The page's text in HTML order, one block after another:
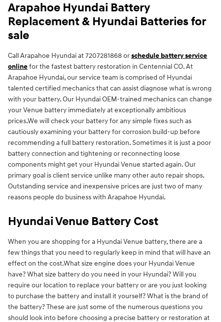
Arapahoe Hyundai Battery
Replacement & Hyundai Batteries for
sale
Call Arapahoe Hyundai at 7207281868 orschedule battery service
onlinefor the fastest battery restoration in Centennial CO. At
Arapahoe Hyundai, our service team is comprised of Hyundai
talented certified mechanics that can assist diagnose what is wrong
with your battery. Our Hyundai OEM-trained mechanics can change
your Venue battery immediately at exceptionally ambitious
prices.We will check your battery for any simple fixes such as
cautiously examining your battery for corrosion build-up before
recommending a full battery restoration. Sometimes it is just a poor
battery connection and tightening or reconnecting loose
components might get your Hyundai Venue started again. Our
primary goal is client service unlike many other auto repair shops.
Outstanding service and inexpensive prices are just two of many
reasons people do business with Arapahoe Hyundai.
Hyundai Venue Battery Cost
When you are shopping for a Hyundai Venue battery, there are a
few things that you need to regularly keep in mind that will have an
effect on the cost.What size engine does your Hyundai Venue
have? What size battery do you need in your Hyundai? Will you
require our location to replace your battery or are you just looking
to purchase the battery and install it yourself? What is the brand of
the battery? These are just some of the numerous questions you
should look into before choosing a precise battery or restoration at